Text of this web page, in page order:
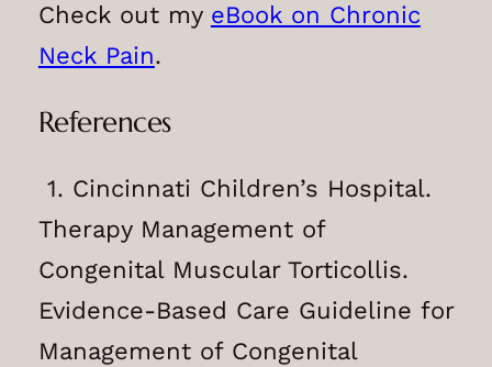
Check out my eBook on Chronic
Neck Pain.
References
1. Cincinnati Children’s Hospital.
Therapy Management of
Congenital Muscular Torticollis.
Evidence-Based Care Guideline for
Management of Congenital